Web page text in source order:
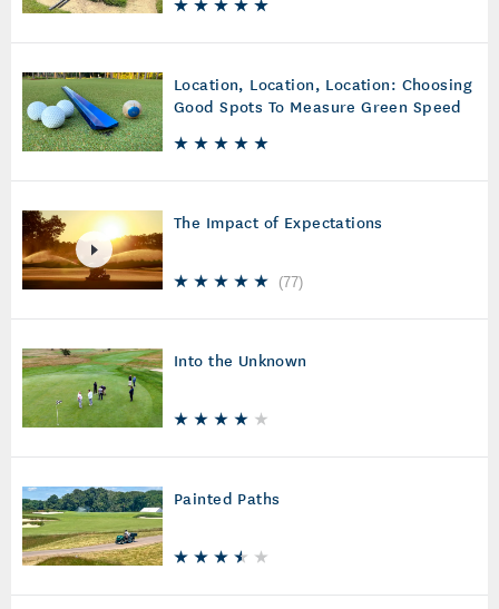
Location, Location, Location: Choosing
Good Spots To Measure Green Speed
The Impact of Expectations
(77)
Into the Unknown
Painted Paths